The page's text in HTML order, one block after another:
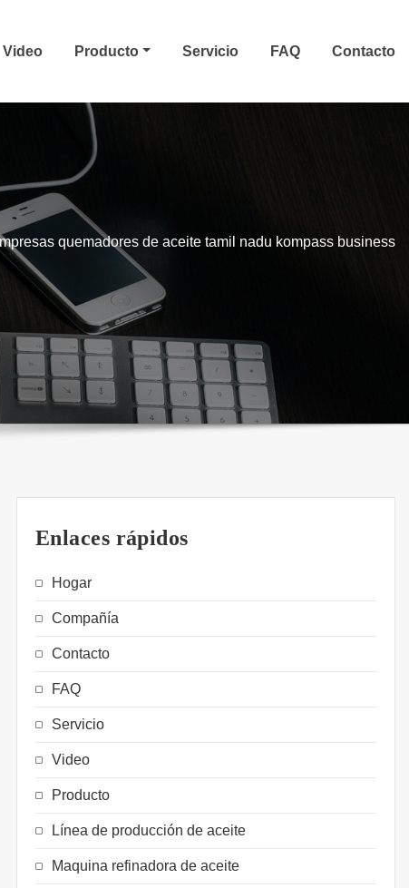
Video Producto Servicio FAQ Contacto
quemadores de aceite tamil nadu kompass business
Enlaces rápidos
Hogar
Compañía
Contacto
FAQ
Servicio
Video
Producto
Línea de producción de aceite
Maquina refinadora de aceite